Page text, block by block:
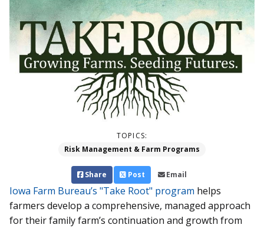
TOPICS:
Risk Management & Farm Programs
Share Post Email
Iowa Farm Bureau’s "Take Root" program helps
farmers develop a comprehensive, managed approach
for their family farm’s continuation and growth from